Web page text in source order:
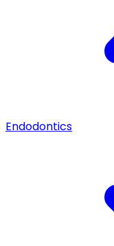
Endodontics